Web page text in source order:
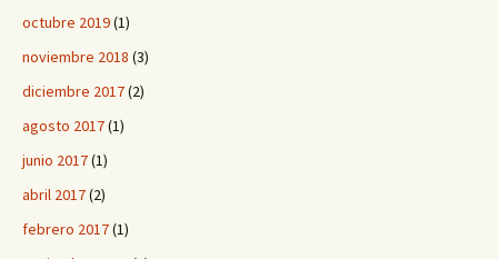
octubre 2019(1)
noviembre 2018 (3)
diciembre 2017(2)
agosto 2017(1)
junio 2017(1)
abril 2017(2)
febrero 2017(1)